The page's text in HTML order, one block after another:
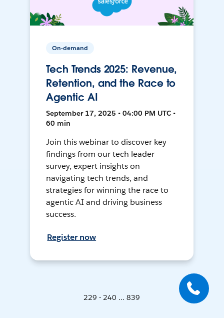
On-demand
Tech Trends 2025: Revenue,
Retention, and the Race to
Agentic AI
September 17, 2025 • 04:00 PM UTC •
60 min
Join this webinar to discover key
findings from our tech leader
survey, expert insights on
navigating tech trends, and
strategies for winning the race to
agentic AI and driving business
success.
Register now
229 - 240 ... 839